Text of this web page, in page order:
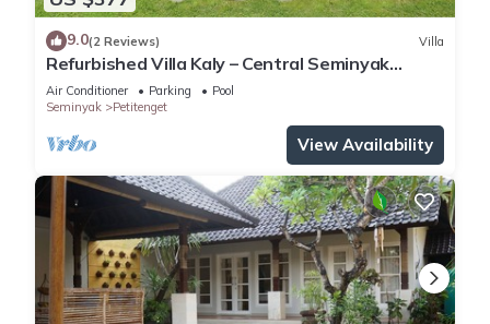
9.0(2 Reviews) Villa
Refurbished Villa Kaly – Central Seminyak
Oberoi, 700m from Beach
Air Conditioner Parking
Pool
Seminyak
Petitenget
View Availability